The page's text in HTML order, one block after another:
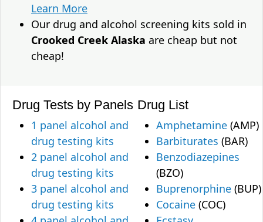
Learn More
Our drug and alcohol screening kits sold in
Crooked Creek Alaska are cheap but not
cheap!
Drug Tests by Panels
1 panel alcohol and
drug testing kits
2 panel alcohol and
drug testing kits
3 panel alcohol and
drug testing kits
Drug List
Amphetamine (AMP)
Barbiturates (BAR)
Benzodiazepines
(BZO)
Buprenorphine (BUP)
Cocaine (COC)